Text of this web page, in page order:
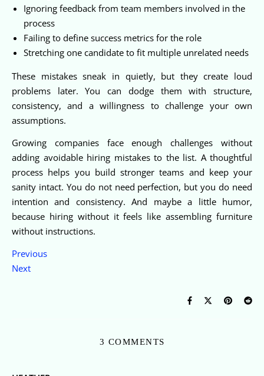
Ignoring feedback from team members involved in the
process
Failing to define success metrics for the role
Stretching one candidate to fit multiple unrelated needs
These mistakes sneak in quietly, but they create loud
problems later. You can dodge them with structure,
consistency, and a willingness to challenge your own
assumptions.
Growing companies face enough challenges without
adding avoidable hiring mistakes to the list. A thoughtful
process helps you build stronger teams and keep your
sanity intact. You do not need perfection, but you do need
intention and consistency. And maybe a little humor,
because hiring without it feels like assembling furniture
without instructions.
Previous
Next
3 COMMENTS